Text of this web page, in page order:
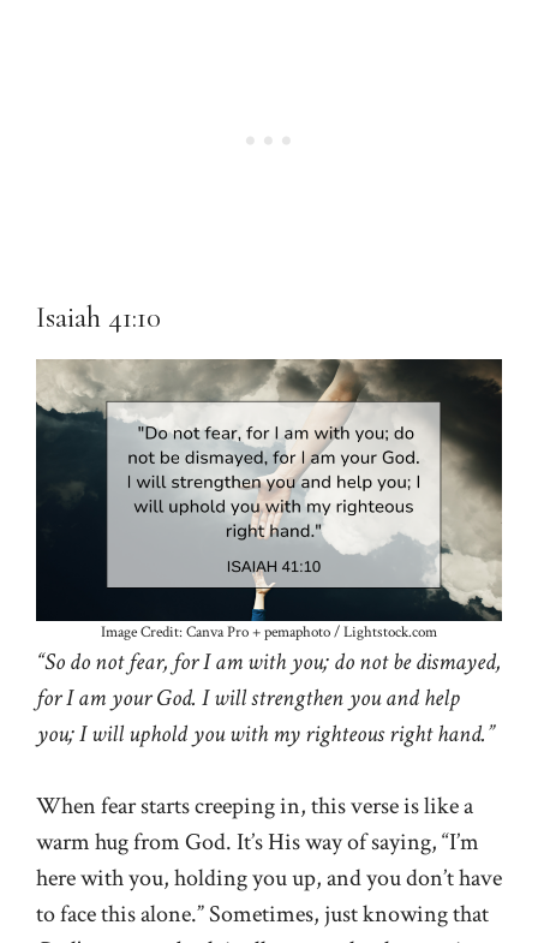
Isaiah 41:10
Image Credit: Canva Pro + pemaphoto / Lightstock.com
“So do not fear, for I am with you; do not be dismayed,
for I am your God. I will strengthen you and help
you; I will uphold you with my righteous right hand.”
When fear starts creeping in, this verse is like a
warm hug from God. It’s His way of saying, “I’m
here with you, holding you up, and you don’t have
to face this alone.” Sometimes, just knowing that